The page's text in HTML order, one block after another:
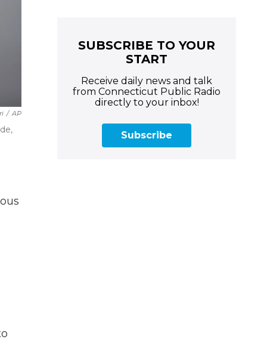
/ AP
SUBSCRIBE TO YOUR
START
Receive daily news and talk
from Connecticut Public Radio
directly to your inbox!
Subscribe